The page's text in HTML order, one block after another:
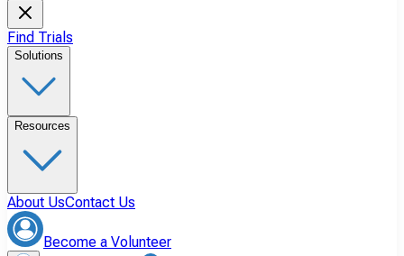
Find Trials
Solutions
Resources
About UsContact Us
Become a Volunteer